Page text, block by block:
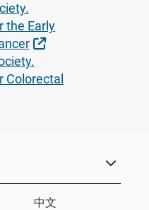
the Early
External Link
Colorectal
Link
中文